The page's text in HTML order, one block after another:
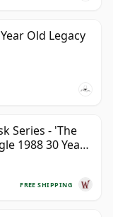
Old Legacy
Series - 'The
1988 30 Year
FREE SHIPPING